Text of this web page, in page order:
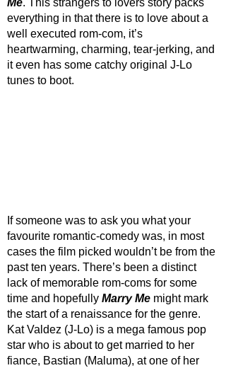
Me. This strangers to lovers story packs
everything in that there is to love about a
well executed rom-com, it’s
heartwarming, charming, tear-jerking, and
it even has some catchy original J-Lo
tunes to boot.
If someone was to ask you what your
favourite romantic-comedy was, in most
cases the film picked wouldn’t be from the
past ten years. There’s been a distinct
lack of memorable rom-coms for some
time and hopefully Marry Me might mark
the start of a renaissance for the genre.
Kat Valdez (J-Lo) is a mega famous pop
star who is about to get married to her
fiance, Bastian (Maluma), at one of her